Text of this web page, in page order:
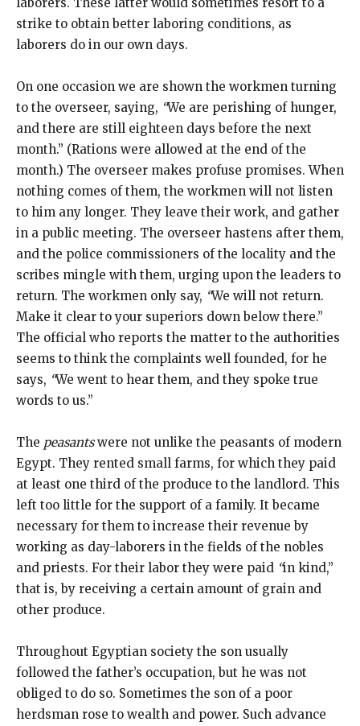
strike to obtain better laboring conditions, as
laborers do in our own days.
On one occasion we are shown the workmen turning
to the overseer, saying, “We are perishing of hunger,
and there are still eighteen days before the next
month.” (Rations were allowed at the end of the
month.) The overseer makes profuse promises. When
nothing comes of them, the workmen will not listen
to him any longer. They leave their work, and gather
in a public meeting. The overseer hastens after them,
and the police commissioners of the locality and the
scribes mingle with them, urging upon the leaders to
return. The workmen only say, “We will not return.
Make it clear to your superiors down below there.”
The official who reports the matter to the authorities
seems to think the complaints well founded, for he
says, “We went to hear them, and they spoke true
words to us.”
The peasantswere not unlike the peasants of modern
Egypt. They rented small farms, for which they paid
at least one third of the produce to the landlord. This
left too little for the support of a family. It became
necessary for them to increase their revenue by
working as day-laborers in the fields of the nobles
and priests. For their labor they were paid “in kind,”
that is, by receiving a certain amount of grain and
other produce.
Throughout Egyptian society the son usually
followed the father’s occupation, but he was not
obliged to do so. Sometimes the son of a poor
herdsman rose to wealth and power. Such advance